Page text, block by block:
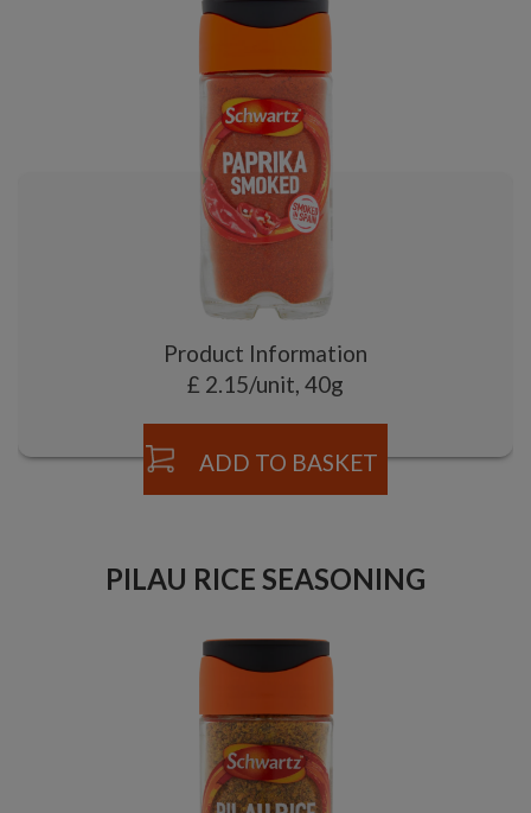
Product Information
£ 2.15/unit, 40g
ADD TO BASKET
PILAU RICE SEASONING